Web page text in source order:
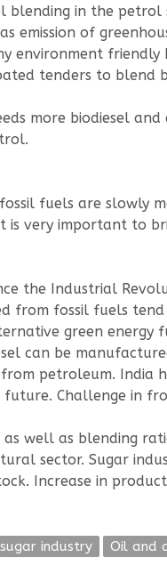
in the petrol
of
environment
tenders to blend
more biodiesel
fuels are slowly
is very important to
the Industrial
from fossil fuels
green
can be
petroleum. India
Challenge in
well as blending
sector. Sugar
Increase in
sugar industry Oil and